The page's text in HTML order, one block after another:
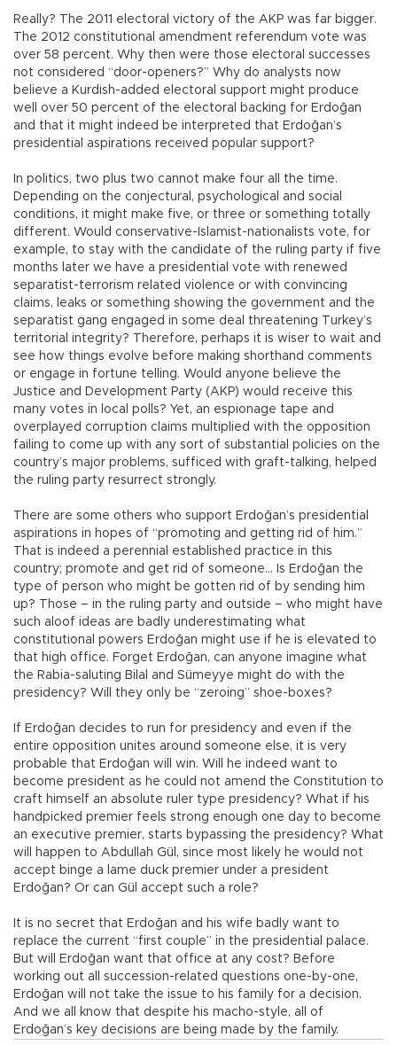
Really? The 2011 electoral victory of the AKP was far bigger.
The 2012 constitutional amendment referendum vote was
over 58 percent. Why then were those electoral successes
not considered “door-openers?” Why do analysts now
believe a Kurdish-added electoral support might produce
well over 50 percent of the electoral backing for Erdoğan
and that it might indeed be interpreted that Erdoğan’s
presidential aspirations received popular support?
In politics, two plus two cannot make four all the time.
Depending on the conjectural, psychological and social
conditions, it might make five, or three or something totally
different. Would conservative-Islamist-nationalists vote, for
example, to stay with the candidate of the ruling party if five
months later we have a presidential vote with renewed
separatist-terrorism related violence or with convincing
claims, leaks or something showing the government and the
separatist gang engaged in some deal threatening Turkey’s
territorial integrity? Therefore, perhaps it is wiser to wait and
see how things evolve before making shorthand comments
or engage in fortune telling. Would anyone believe the
Justice and Development Party (AKP) would receive this
many votes in local polls? Yet, an espionage tape and
overplayed corruption claims multiplied with the opposition
failing to come up with any sort of substantial policies on the
country’s major problems, sufficed with graft-talking, helped
the ruling party resurrect strongly.
There are some others who support Erdoğan’s presidential
aspirations in hopes of “promoting and getting rid of him.”
That is indeed a perennial established practice in this
country; promote and get rid of someone… Is Erdoğan the
type of person who might be gotten rid of by sending him
up? Those – in the ruling party and outside – who might have
such aloof ideas are badly underestimating what
constitutional powers Erdoğan might use if he is elevated to
that high office. Forget Erdoğan, can anyone imagine what
the Rabia-saluting Bilal and Sümeyye might do with the
presidency? Will they only be “zeroing” shoe-boxes?
If Erdoğan decides to run for presidency and even if the
entire opposition unites around someone else, it is very
probable that Erdoğan will win. Will he indeed want to
become president as he could not amend the Constitution to
craft himself an absolute ruler type presidency? What if his
handpicked premier feels strong enough one day to become
an executive premier, starts bypassing the presidency? What
will happen to Abdullah Gül, since most likely he would not
accept binge a lame duck premier under a president
Erdoğan? Or can Gül accept such a role?
It is no secret that Erdoğan and his wife badly want to
replace the current “first couple” in the presidential palace.
But will Erdoğan want that office at any cost? Before
working out all succession-related questions one-by-one,
Erdoğan will not take the issue to his family for a decision.
And we all know that despite his macho-style, all of
Erdoğan’s key decisions are being made by the family.